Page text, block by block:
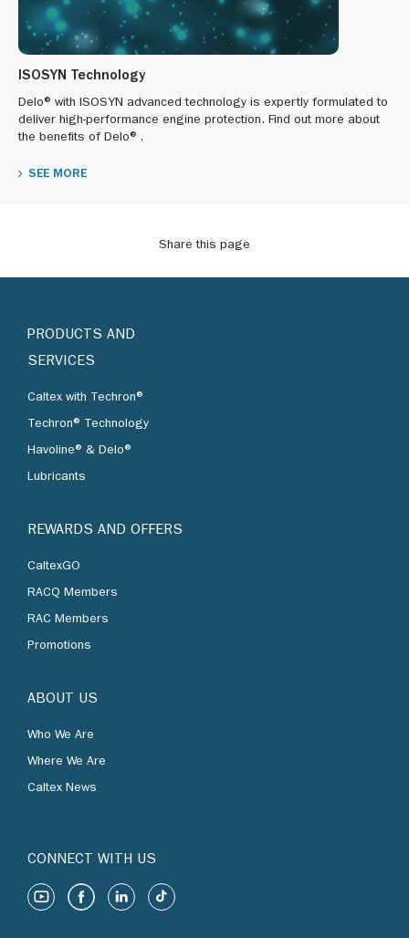
ISOSYN Technology
Delo® with ISOSYN advanced technology is expertly formulated to
deliver high-performance engine protection. Find out more about
the benefits of Delo®.
SEE MORE
Share this page
PRODUCTS AND
SERVICES
Caltex with Techron®
Techron® Technology
Havoline® & Delo®
Lubricants
REWARDS AND OFFERS
CaltexGO
RACQ Members
RAC Members
Promotions
ABOUT US
Who We Are
Where We Are
Caltex News
CONNECT WITH US